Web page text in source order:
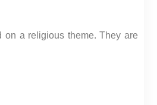
on a religious theme. They are